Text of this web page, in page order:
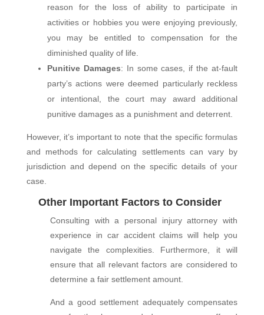
reason for the loss of ability to participate in
activities or hobbies you were enjoying previously,
you may be entitled to compensation for the
diminished quality of life.
Punitive Damages: In some cases, if the at-fault
party’s actions were deemed particularly reckless
or intentional, the court may award additional
punitive damages as a punishment and deterrent.
However, it’s important to note that the specific formulas
and methods for calculating settlements can vary by
jurisdiction and depend on the specific details of your
case.
Other Important Factors to Consider
Consulting with a personal injury attorney with
experience in car accident claims will help you
navigate the complexities. Furthermore, it will
ensure that all relevant factors are considered to
determine a fair settlement amount.
And a good settlement adequately compensates